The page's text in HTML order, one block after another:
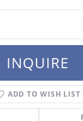
INQUIRE
ADD TO WISH LIST